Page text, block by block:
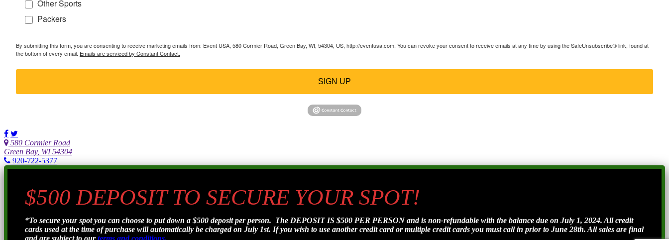
Other Sports
Packers
By submitting this form, you are consenting to receive marketing emails from: Event USA, 580 Cormier Road, Green Bay, WI, 54304, US, http://eventusa.com. You can revoke your consent to receive emails at any time by using the SafeUnsubscribe® link, found at
the bottom of every email. Emails are serviced by Constant Contact.
SIGN UP
580 Cormier Road
Green Bay, WI 54304
920-722-5377
$500 DEPOSIT TO SECURE YOUR SPOT!
*To secure your spot you can choose to put down a $500 deposit per person. The DEPOSIT IS $500 PER PERSON and is non-refundable with the balance due on July 1, 2024. All credit
cards used at the time of purchase will automatically be charged on July 1st. If you wish to use another credit card or multiple credit cards you must call in prior to June 28th. All sales are final